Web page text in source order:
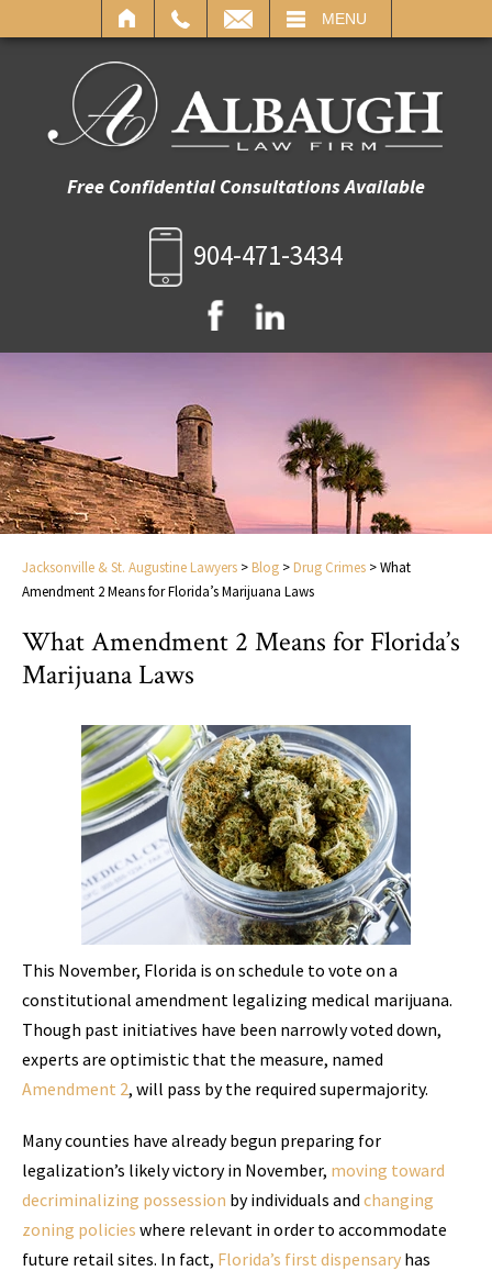
MENU
Free Confidential Consultations Available
904-471-3434
Jacksonville & St. Augustine Lawyers > Blog > Drug Crimes >What
Amendment 2 Means for Florida’s Marijuana Laws
What Amendment 2 Means for Florida’s
Marijuana Laws
This November, Florida is on schedule to vote on a
constitutional amendment legalizing medical marijuana.
Though past initiatives have been narrowly voted down,
experts are optimistic that the measure, named
Amendment 2, will pass by the required supermajority.
Many counties have already begun preparing for
legalization’s likely victory in November, moving toward
decriminalizing possession by individuals and changing
zoning policies where relevant in order to accommodate
future retail sites. In fact, Florida’s first dispensary has